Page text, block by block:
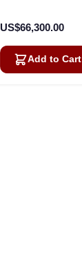
US$66,300.00
Add to Cart